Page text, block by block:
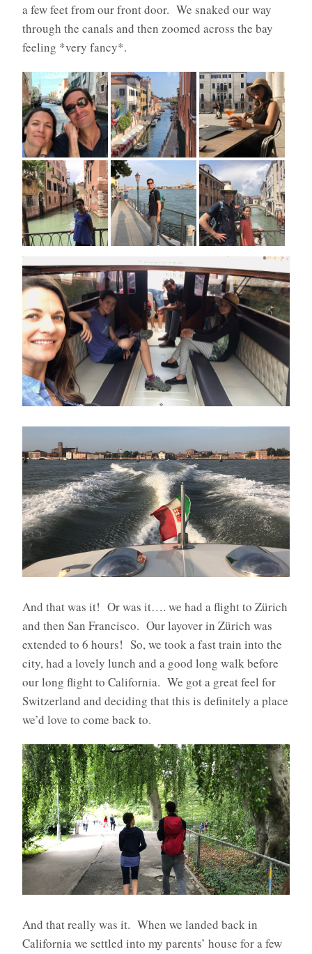
a few feet from our front door. We snaked our way
through the canals and then zoomed across the bay
feeling *very fancy*.
And that was it! Or was it…. we had a flight to Zürich
and then San Francisco. Our layover in Zürich was
extended to 6 hours! So, we took a fast train into the
city, had a lovely lunch and a good long walk before
our long flight to California. We got a great feel for
Switzerland and deciding that this is definitely a place
we’d love to come back to.
And that really was it. When we landed back in
California we settled into my parents’ house for a few